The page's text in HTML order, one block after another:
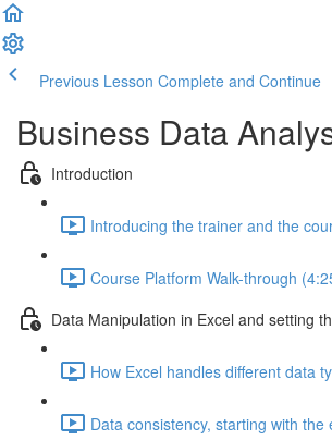
Previous Lesson Complete and Continue
Business Data
Introduction
Introducing the trainer and the
Course Platform Walk-through
Data Manipulation in Excel and setting
How Excel handles different data
Data consistency, starting with the